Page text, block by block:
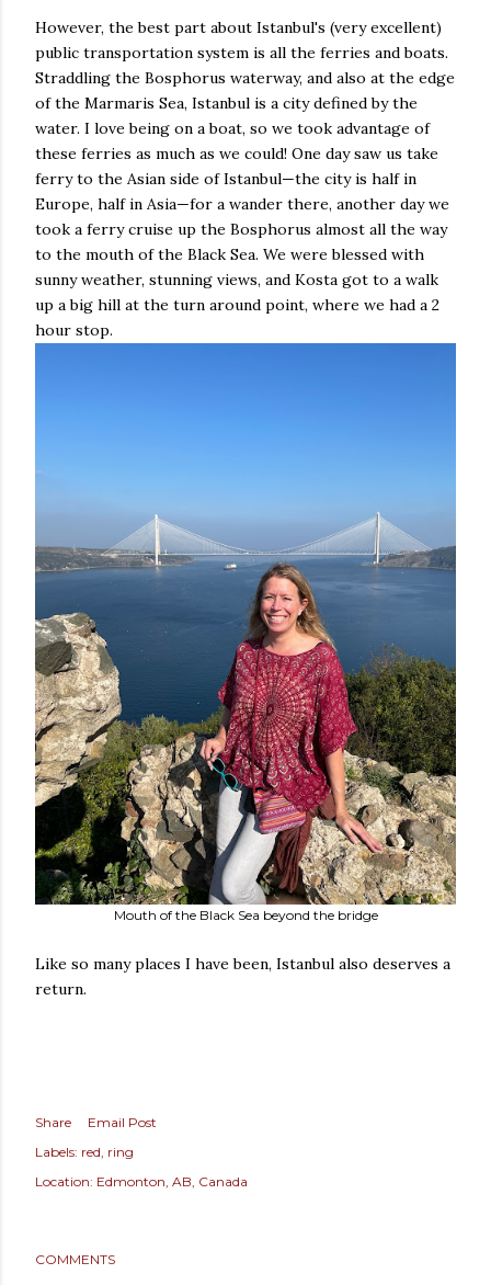
However, the best part about Istanbul's (very excellent)
public transportation system is all the ferries and boats.
Straddling the Bosphorus waterway, and also at the edge
of the Marmaris Sea, Istanbul is a city defined by the
water. I love being on a boat, so we took advantage of
these ferries as much as we could! One day saw us take
ferry to the Asian side of Istanbul—the city is half in
Europe, half in Asia—for a wander there, another day we
took a ferry cruise up the Bosphorus almost all the way
to the mouth of the Black Sea. We were blessed with
sunny weather, stunning views, and Kosta got to a walk
up a big hill at the turn around point, where we had a 2
hour stop.
Mouth of the Black Sea beyond the bridge
Like so many places I have been, Istanbul also deserves a
return.
Share
Email Post
Labels: red ring
Location: Edmonton, AB, Canada
COMMENTS